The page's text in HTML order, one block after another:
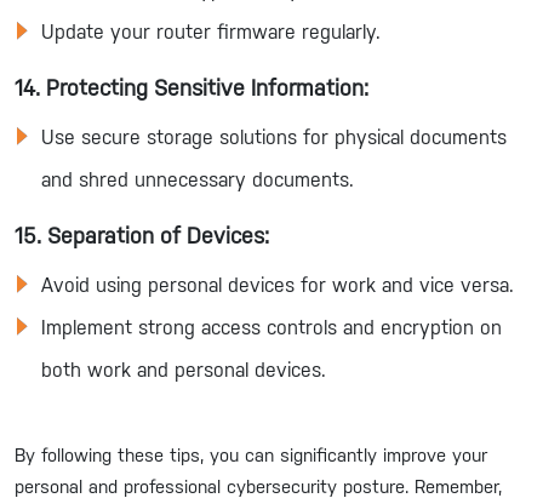
Update your router firmware regularly.
14. Protecting Sensitive Information:
Use secure storage solutions for physical documents
and shred unnecessary documents.
15. Separation of Devices:
Avoid using personal devices for work and vice versa.
Implement strong access controls and encryption on
both work and personal devices.
By following these tips, you can significantly improve your
personal and professional cybersecurity posture. Remember,